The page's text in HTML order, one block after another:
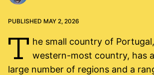
PUBLISHED MAY 2, 2026
T he small country of
western-most country, has
large number of regions and a